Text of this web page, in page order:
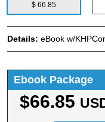
$ 66.85
Details: eBook w/
Ebook Package
$66.85